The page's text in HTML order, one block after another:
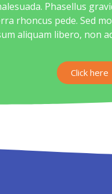
Phasellus
rhoncus pede. Sed
aliquam libero, non
Click here